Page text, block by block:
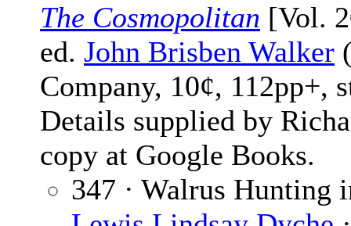
The Cosmopolitan [Vol.
ed. John Brisben Walker
Company, 10¢, 112pp+,
Details supplied by
copy at Google Books.
347 · Walrus Hunting